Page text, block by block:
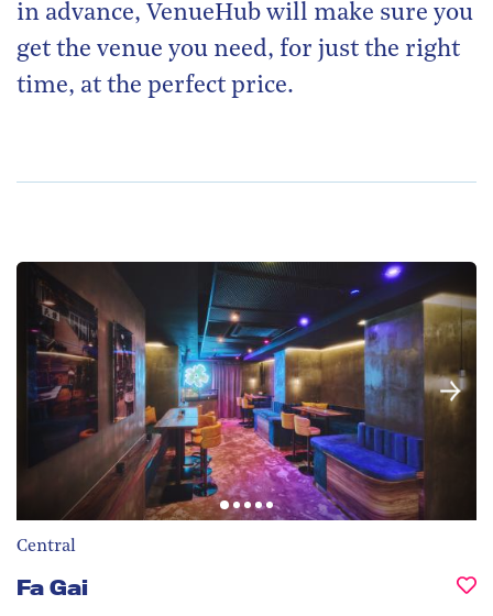
in advance, VenueHub will make sure you
get the venue you need, for just the right
time, at the perfect price.
Central
Fa Gai